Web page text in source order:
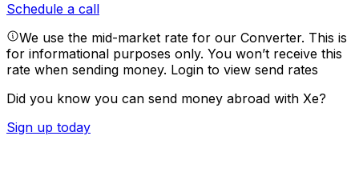
Schedule a call
We use the mid-market rate for our Converter. This is
for informational purposes only. You won’t receive this
rate when sending money. Login to view send rates
Did you know you can send money abroad with Xe?
Sign up today